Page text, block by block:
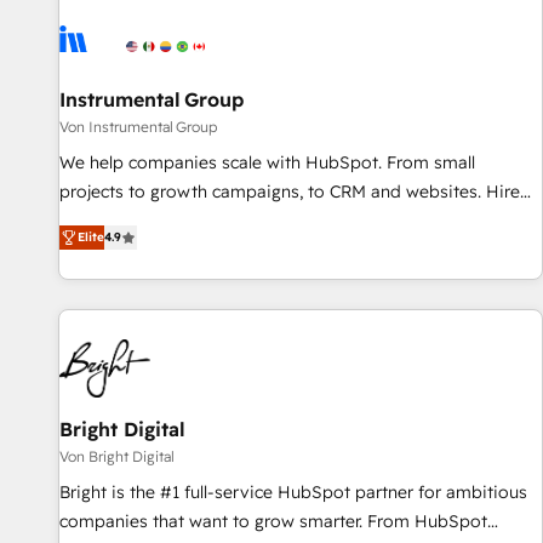
journey for clean data, scalability, & reporting. 🎯Demand
paid media. 👩‍💻Web Design: Build high-performing
websites with UX, messaging, & conversion strategy that
drive results. 🤖AI Strategy: Activate Breeze Agents,
configure HubSpot AI, & maximize AEO with tailored AI
integrations, hosting, & maintenance.
Instrumental Group
Von Instrumental Group
We help companies scale with HubSpot. From small
projects to growth campaigns, to CRM and websites. Hire
an agency that's experienced in every inch of HubSpot and
willing to work hand-in-hand with your team to simplify the
complex and build a better experience for your team and
customers.
Elite4.9
Bright Digital
Von Bright Digital
Bright is the #1 full-service HubSpot partner for ambitious
companies that want to grow smarter. From HubSpot